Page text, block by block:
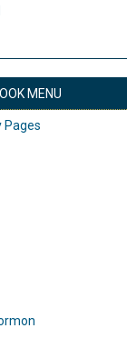
MENU
Pages